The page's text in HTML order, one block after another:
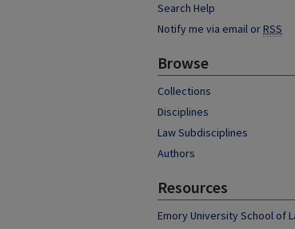
Search Help
Notify me via email orRSS
Browse
Collections
Disciplines
Law Subdisciplines
Authors
Resources
Emory University School of